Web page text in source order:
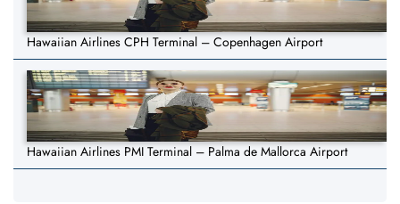
Hawaiian Airlines CPH Terminal – Copenhagen Airport
Hawaiian Airlines PMI Terminal – Palma de Mallorca Airport